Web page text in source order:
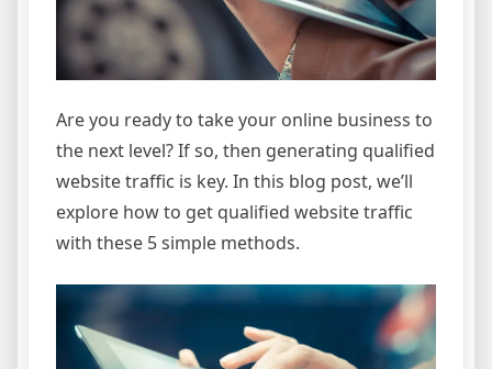
Are you ready to take your online business to
the next level? If so, then generating qualified
website traffic is key. In this blog post, we’ll
explore how to get qualified website traffic
with these 5 simple methods.